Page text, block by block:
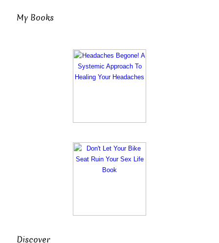
My Books
Discover